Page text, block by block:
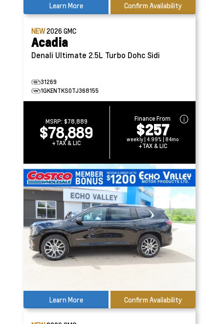
Learn More Confirm Availability
NEW2026GMC
Acadia
Denali Ultimate 2.5L Turbo Dohc Sidi
31269
1GKENTKS0TJ368155
MSRP: $78,889
$78,889
+TAX & LIC
Finance From
$257
weekly | 4.99% | 84mo
+TAX & LIC
Learn More Confirm Availability